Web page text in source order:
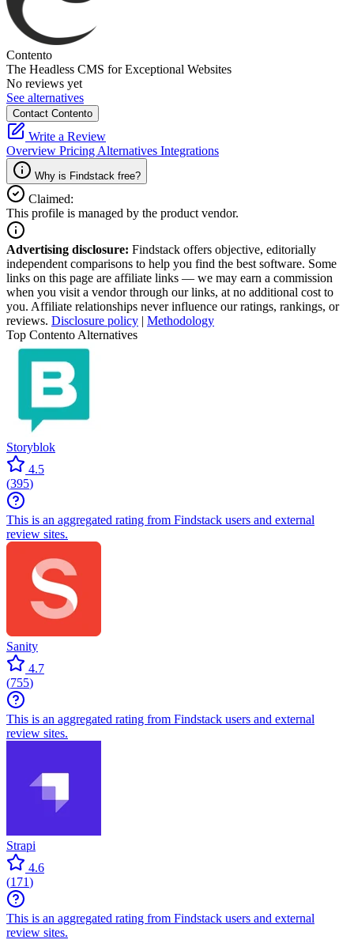
Contento
The Headless CMS for Exceptional Websites
No reviews yet
See alternatives
Contact Contento
Write a Review
Overview Pricing Alternatives Integrations
Why is Findstack free?
Claimed:
This profile is managed by the product vendor.
Advertising disclosure: Findstack offers objective, editorially
independent comparisons to help you find the best software. Some
links on this page are affiliate links — we may earn a commission
when you visit a vendor through our links, at no additional cost to
you. Affiliate relationships never influence our ratings, rankings, or
reviews. Disclosure policy | Methodology
Top Contento Alternatives
Storyblok
4.5
(395)
This is an aggregated rating from Findstack users and external
review sites.
Sanity
4.7
(755)
This is an aggregated rating from Findstack users and external
review sites.
Strapi
4.6
(171)
This is an aggregated rating from Findstack users and external
review sites.